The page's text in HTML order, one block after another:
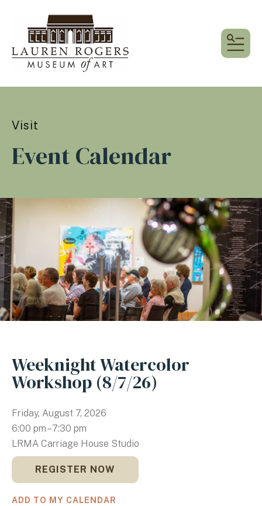
Visit
Event Calendar
Weeknight Watercolor
Workshop (8/7/26)
Friday, August 7, 2026
6:00 pm
7:30 pm
LRMA Carriage House Studio
REGISTER NOW
ADD TO MY CALENDAR